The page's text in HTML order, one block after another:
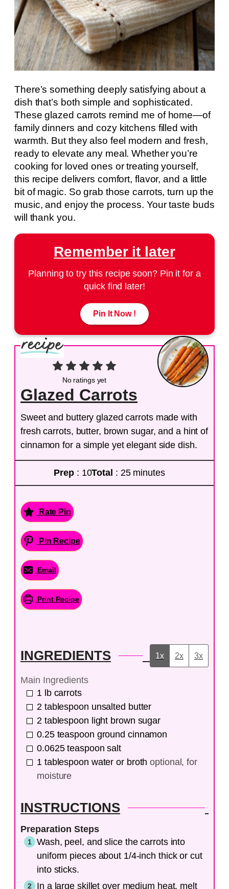
There’s something deeply satisfying about a
dish that’s both simple and sophisticated.
These glazed carrots remind me of home—of
family dinners and cozy kitchens filled with
warmth. But they also feel modern and fresh,
ready to elevate any meal. Whether you’re
cooking for loved ones or treating yourself,
this recipe delivers comfort, flavor, and a little
bit of magic. So grab those carrots, turn up the
music, and enjoy the process. Your taste buds
will thank you.
Remember it later
Planning to try this recipe soon? Pin it for a
quick find later!
Pin It Now !
No ratings yet
Glazed Carrots
Sweet and buttery glazed carrots made with
fresh carrots, butter, brown sugar, and a hint of
cinnamon for a simple yet elegant side dish.
Prep : 10Total : 25 minutes
Rate Pin
Pin Recipe
Email
Print Recipe
INGREDIENTS 1x 2x 3x
Main Ingredients
1 lb carrots
2 tablespoon unsalted butter
2 tablespoon light brown sugar
0.25 teaspoon ground cinnamon
0.0625 teaspoon salt
1 tablespoon water or broth optional, for
moisture
INSTRUCTIONS
Preparation Steps
Wash, peel, and slice the carrots into
uniform pieces about 1/4-inch thick or cut
into sticks.
In a large skillet over medium heat, melt